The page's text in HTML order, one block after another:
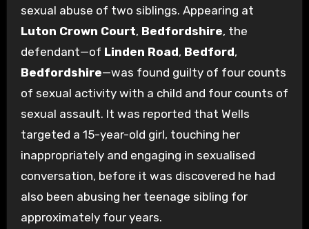
sexual abuse of two siblings. Appearing at
Luton Crown Court, Bedfordshire, the
defendant—of Linden Road, Bedford,
Bedfordshire—was found guilty of four counts
of sexual activity with a child and four counts of
sexual assault. It was reported that Wells
targeted a 15-year-old girl, touching her
inappropriately and engaging in sexualised
conversation, before it was discovered he had
also been abusing her teenage sibling for
approximately four years.